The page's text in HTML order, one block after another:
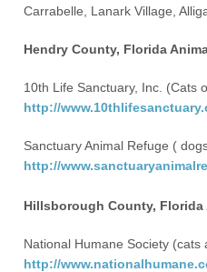
Carrabelle, Lanark Village,
Hendry County, Florida
10th Life Sanctuary, Inc. (Cats
http://
Sanctuary Animal Refuge (
http://
Hillsborough County, Florida
National Humane Society (cats
http://